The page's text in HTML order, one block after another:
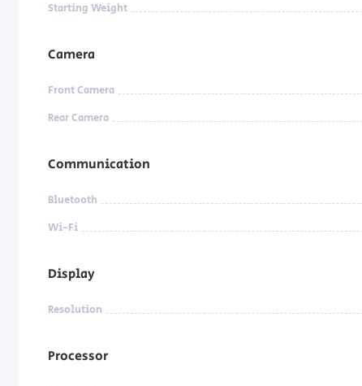
Starting Weight
Camera
Front Camera
Rear Camera
Communication
Bluetooth
Wi-Fi
Display
Resolution
Processor